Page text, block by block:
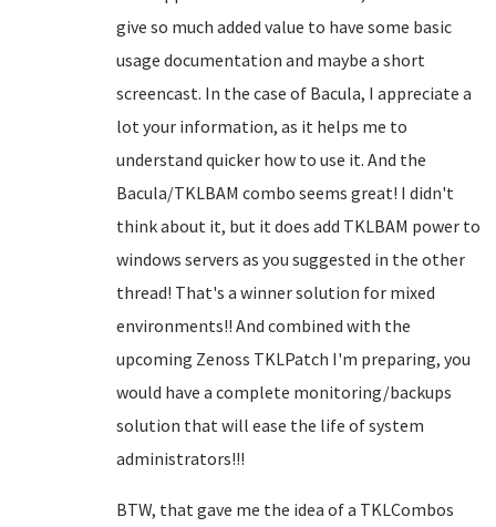
give so much added value to have some basic
usage documentation and maybe a short
screencast. In the case of Bacula, I appreciate a
lot your information, as it helps me to
understand quicker how to use it. And the
Bacula/TKLBAM combo seems great! I didn't
think about it, but it does add TKLBAM power to
windows servers as you suggested in the other
thread! That's a winner solution for mixed
environments!! And combined with the
upcoming Zenoss TKLPatch I'm preparing, you
would have a complete monitoring/backups
solution that will ease the life of system
administrators!!!
BTW, that gave me the idea of a TKLCombos